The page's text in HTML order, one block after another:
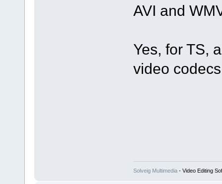
AVI and
Yes, for TS,
video
Solveig Multimedia- Video Editing